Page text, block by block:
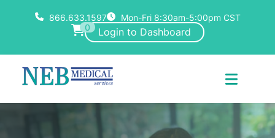
866.633.1597
Mon-Fri 8:30am-5:00pm CST
0
Login to Dashboard